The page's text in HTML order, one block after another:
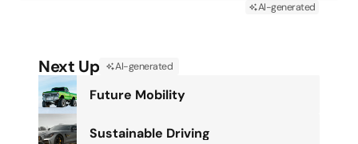
AI-generated
Next Up AI-generated
Future Mobility
Sustainable Driving